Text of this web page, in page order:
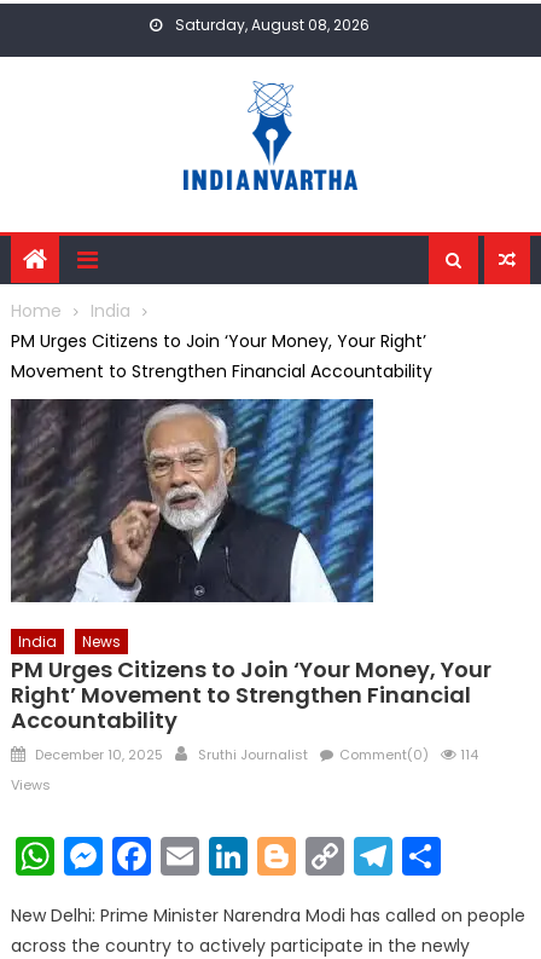
Saturday, August 08, 2026
Home
India
PM Urges Citizens to Join ‘Your Money, Your Right’
Movement to Strengthen Financial Accountability
India News
PM Urges Citizens to Join ‘Your Money, Your
Right’ Movement to Strengthen Financial
Accountability
Posted
on
December 10, 2025 Author
Sruthi Journalist Comment(0)
114
Views
WhatsApp
Messenger
Facebook
EmailLinkedIn
Blogger
Copy
Link
New Delhi: Prime Minister Narendra Modi has called on people
across the country to actively participate in the newly